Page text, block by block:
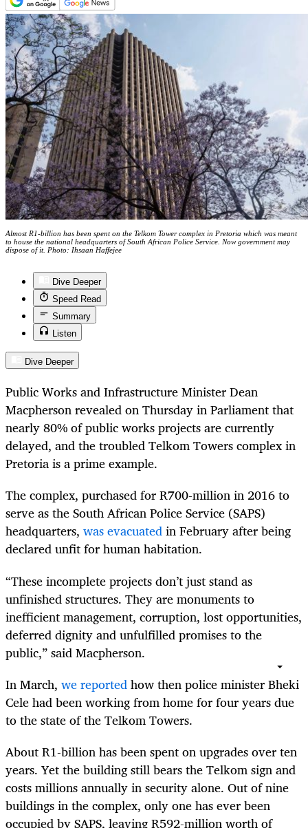
Almost R1-billion has been spent on the Telkom Tower complex in Pretoria which was meant
to house the national headquarters of South African Police Service. Now government may
dispose of it. Photo: Ihsaan Haffejee
Dive Deeper
Speed Read
Summary
Listen
Dive Deeper
Public Works and Infrastructure Minister Dean
Macpherson revealed on Thursday in Parliament that
nearly 80% of public works projects are currently
delayed, and the troubled Telkom Towers complex in
Pretoria is a prime example.
The complex, purchased for R700-million in 2016 to
serve as the South African Police Service (SAPS)
headquarters, was evacuatedin February after being
declared unfit for human habitation.
“These incomplete projects don’t just stand as
unfinished structures. They are monuments to
inefficient management, corruption, lost opportunities,
deferred dignity and unfulfilled promises to the
public,” said Macpherson.
In March, we reportedhow then police minister Bheki
Cele had been working from home for four years due
to the state of the Telkom Towers.
About R1-billion has been spent on upgrades over ten
years. Yet the building still bears the Telkom sign and
costs millions annually in security alone. Out of nine
buildings in the complex, only one has ever been
occupied by SAPS, leaving R592-million worth of